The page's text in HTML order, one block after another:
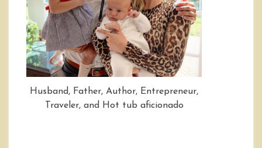
Husband, Father, Author, Entrepreneur,
Traveler, and Hot tub aficionado